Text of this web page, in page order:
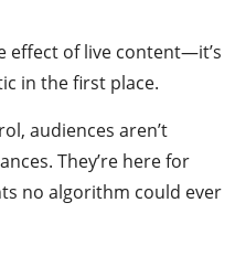
effect of live content—it’s
in the first place.
audiences aren’t
They’re here for
no algorithm could ever